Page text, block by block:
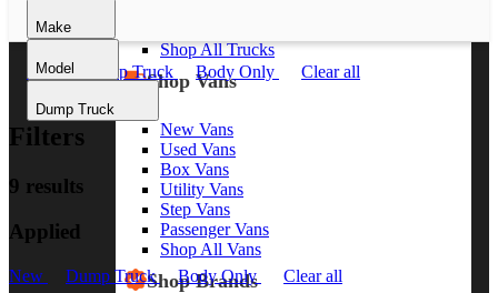
Shop All Trucks
Shop Vans
New Vans
Used Vans
Box Vans
Utility Vans
Step Vans
Passenger Vans
Shop All Vans
Shop Brands
Make
Model
Dump Truck
New Dump Truck Body Only Clear all
Filters
9 results
Applied
New Dump Truck Body Only Clear all